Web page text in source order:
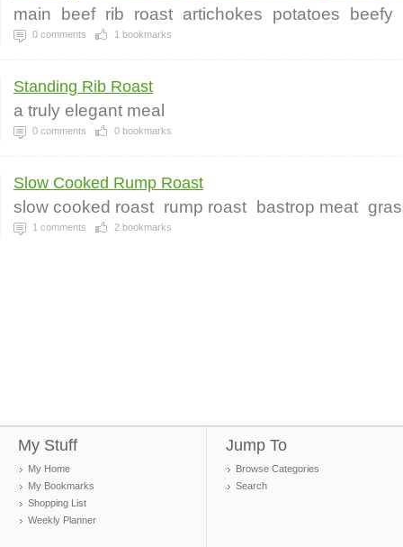
main beef rib roast artichokes potatoes beefy
0 comments 1 bookmarks
Standing Rib Roast
a truly elegant meal
0 comments 0 bookmarks
Slow Cooked Rump Roast
slow cooked roast rump roast bastrop meat
1 comments 2 bookmarks
My Stuff
My Home
My Bookmarks
Shopping List
Weekly Planner
Jump To
Browse Categories
Search